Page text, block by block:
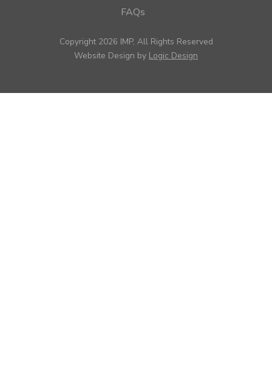
FAQs
Copyright 2026 IMP, All Rights Reserved
Website Design by Logic Design